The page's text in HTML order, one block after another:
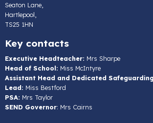
Seaton Lane,
Hartlepool,
TS25 1HN
Key contacts
Executive Headteacher: Mrs Sharpe
Head of School: Miss McIntyre
Assistant Head and Dedicated Safeguarding
Lead: Miss Bestford
PSA: Mrs Taylor
SEND Governor: Mrs Cairns